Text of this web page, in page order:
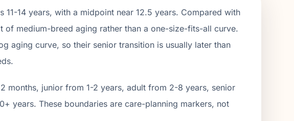
11-14 years, with a midpoint near12.5 years. Compared with
of medium-breed aging rather than a one-size-fits-all curve.
aging curve, so their senior transition is usually later than
months, junior from 1-2 years, adult from 2-8 years, senior
+ years. These boundaries are care-planning markers, not